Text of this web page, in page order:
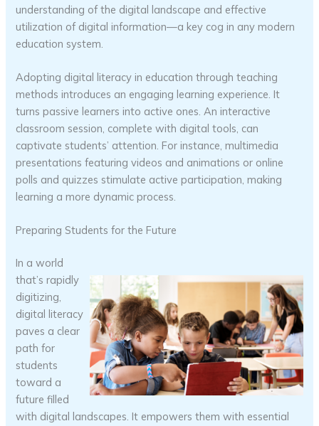
understanding of the digital landscape and effective
utilization of digital information—a key cog in any modern
education system.
Adopting digital literacy in education through teaching
methods introduces an engaging learning experience. It
turns passive learners into active ones. An interactive
classroom session, complete with digital tools, can
captivate students’ attention. For instance, multimedia
presentations featuring videos and animations or online
polls and quizzes stimulate active participation, making
learning a more dynamic process.
Preparing Students for the Future
In a world
that’s rapidly
digitizing,
digital literacy
paves a clear
path for
students
toward a
future filled
with digital landscapes. It empowers them with essential